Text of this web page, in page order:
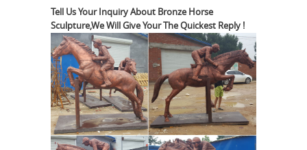
Alibaba.com.China Bronze Sculpture
manufacturer, Marble Sculpture ...
Bronze Sculpture, Marble Sculpture,
Stainless Steel Sculpture
manufacturer / supplier in China,
offering Hand Carved Nature Marble
Stone White Bathtub, Carrara White
Marble Free Standing Oval Bathtub,
Oval Hand Made Custom Size
Tell Us Your Inquiry About Bronze Horse
Sculpture,We Will Give Your The Quickest Reply !